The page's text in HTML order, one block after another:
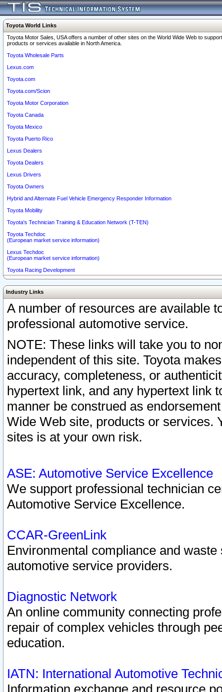
Toyota World Links
Toyota Motor Sales, USA offers a number of other sites on the World Wide Web to
products or services available in North America.
Toyota Wholesale Parts
Lexus.com
Toyota.com
Toyota.com/Scion
Toyota Motor Corporation
Toyota Canada
Toyota Mexico
Toyota Puerto Rico
Lexus Dealers
Toyota Dealers
Lexus Drivers
Toyota Owners
Hybrid and Alternate Fuel Vehicle Emergency Responder Information
Toyota Mobility
Toyota's Technician Training & Education Network (T-TEN)
Toyota Techdoc
(European market service information)
Lexus Techdoc
(European market service information)
Toyota Racing Development
Industry Links
A number of resources are available
professional automotive service.
NOTE: These links will take you to
independent of this site. Toyota
accuracy, completeness, or
hypertext link, and any hypertext link
manner be construed as
Wide Web site, products or services.
sites is at your own risk.
ASE: Automotive Service Excellence
We support professional technician
Automotive Service Excellence.
CCAR-GreenLink
Environmental compliance and
automotive service providers.
Diagnostic Network
An online community connecting
repair of complex vehicles through
education.
IATN: International Automotive
Information exchange and resource